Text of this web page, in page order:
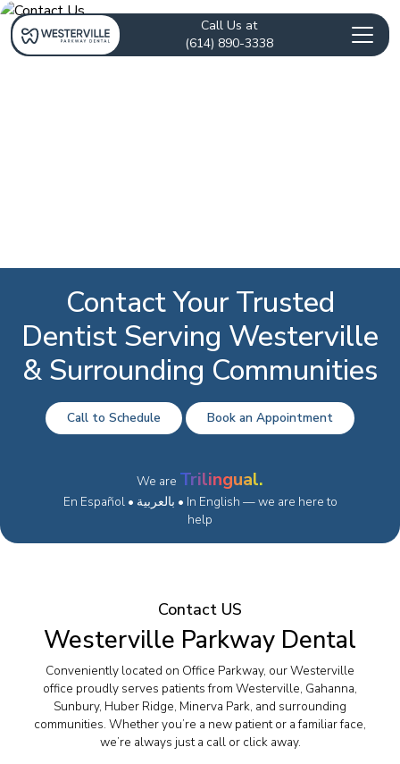
Call Us at
(614) 890-3338
Contact Your Trusted
Dentist Serving Westerville
& Surrounding Communities
Call to Schedule Book an Appointment
We are Trilingual.
En Español • بالعربية • In English — we are here to
help
Contact US
Westerville Parkway Dental
Conveniently located on Office Parkway, our Westerville
office proudly serves patients from Westerville, Gahanna,
Sunbury, Huber Ridge, Minerva Park, and surrounding
communities. Whether you’re a new patient or a familiar face,
we’re always just a call or click away.